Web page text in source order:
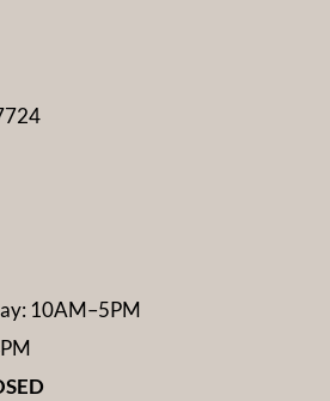
10AM–5PM